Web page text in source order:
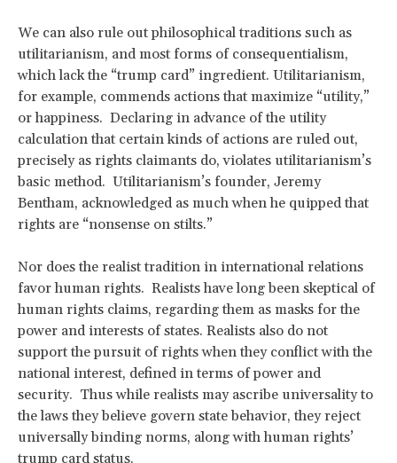
We can also rule out philosophical traditions such as
utilitarianism, and most forms of consequentialism,
which lack the “trump card” ingredient. Utilitarianism,
for example, commends actions that maximize “utility,”
or happiness. Declaring in advance of the utility
calculation that certain kinds of actions are ruled out,
precisely as rights claimants do, violates utilitarianism’s
basic method. Utilitarianism’s founder, Jeremy
Bentham, acknowledged as much when he quipped that
rights are “nonsense on stilts.”
Nor does the realist tradition in international relations
favor human rights. Realists have long been skeptical of
human rights claims, regarding them as masks for the
power and interests of states. Realists also do not
support the pursuit of rights when they conflict with the
national interest, defined in terms of power and
security. Thus while realists may ascribe universality to
the laws they believe govern state behavior, they reject
universally binding norms, along with human rights’
trump card status.